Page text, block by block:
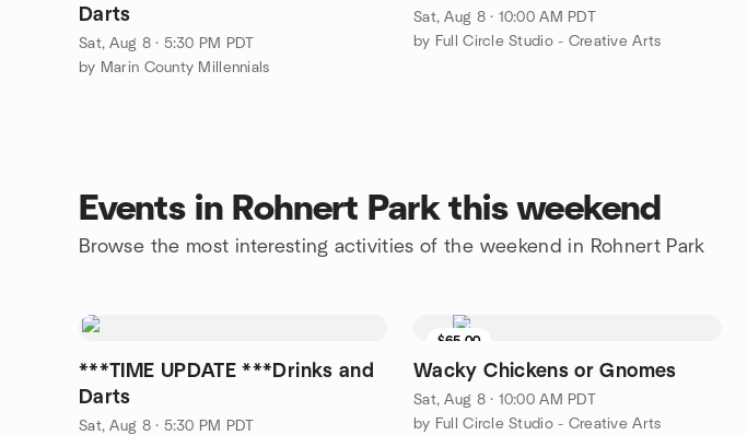
Darts
Sat, Aug 8 · 5:30 PM PDT
by Marin County Millennials
Sat, Aug 8 · 10:00 AM PDT
by Full Circle Studio - Creative Arts
Events in Rohnert Park this weekend
Browse the most interesting activities of the weekend in Rohnert Park
***TIME UPDATE ***Drinks and
Darts
Sat, Aug 8 · 5:30 PM PDT
$65.00
Wacky Chickens or Gnomes
Sat, Aug 8 · 10:00 AM PDT
by Full Circle Studio - Creative Arts